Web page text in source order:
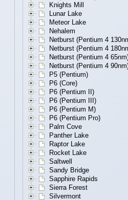
Knights Mill
Lunar Lake
Meteor Lake
Nehalem
Netburst (Pentium 4
Netburst (Pentium 4
Netburst (Pentium 4
Netburst (Pentium 4
P5 (Pentium)
P6 (Core)
P6 (Pentium II)
P6 (Pentium III)
P6 (Pentium M)
P6 (Pentium Pro)
Palm Cove
Panther Lake
Raptor Lake
Rocket Lake
Saltwell
Sandy Bridge
Sapphire Rapids
Sierra Forest
Silvermont